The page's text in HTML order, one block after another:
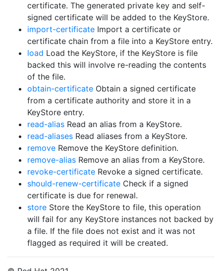
certificate. The generated private key and self-
signed certificate will be added to the KeyStore.
import-certificate Import a certificate or
certificate chain from a file into a KeyStore entry.
load Load the KeyStore, if the KeyStore is file
backed this will involve re-reading the contents
of the file.
obtain-certificate Obtain a signed certificate
from a certificate authority and store it in a
KeyStore entry.
read-alias Read an alias from a KeyStore.
read-aliases Read aliases from a KeyStore.
remove Remove the KeyStore definition.
remove-alias Remove an alias from a KeyStore.
revoke-certificate Revoke a signed certificate.
should-renew-certificate Check if a signed
certificate is due for renewal.
store Store the KeyStore to file, this operation
will fail for any KeyStore instances not backed by
a file. If the file does not exist and it was not
flagged as required it will be created.